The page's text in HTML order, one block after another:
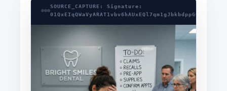
SOURCE_CAPTURE: Signature: